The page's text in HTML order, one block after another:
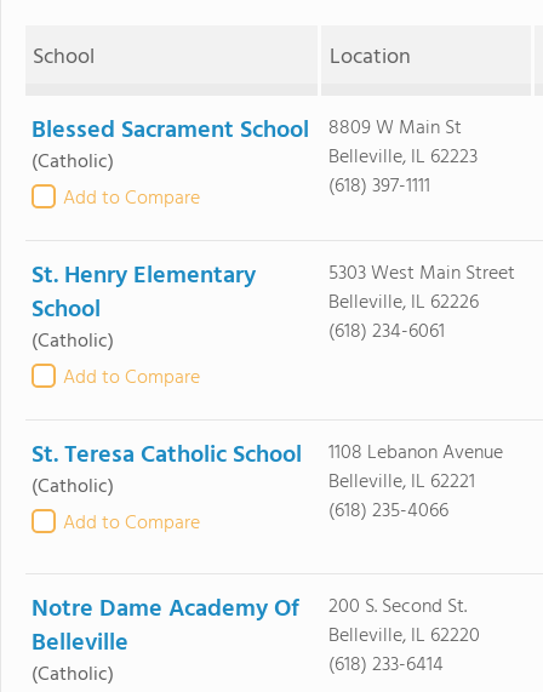
School Location
Blessed Sacrament School
(Catholic)
Add to Compare
8809 W Main St
Belleville, IL 62223
(618) 397-1111
St. Henry Elementary
School
(Catholic)
Add to Compare
5303 West Main Street
Belleville, IL 62226
(618) 234-6061
St. Teresa Catholic School
(Catholic)
Add to Compare
1108 Lebanon Avenue
Belleville, IL 62221
(618) 235-4066
Notre Dame Academy Of
Belleville
(Catholic)
200 S. Second St.
Belleville, IL 62220
(618) 233-6414